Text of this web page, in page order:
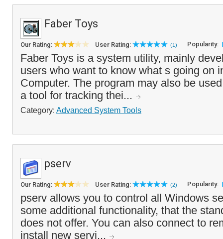
Faber Toys
Our Rating: User Rating: (1) Popularity:
Faber Toys is a system utility, mainly
users who want to know what s going on
Computer. The program may also be
a tool for tracking thei...
Category: Advanced System Tools
pserv
Our Rating: User Rating: (2) Popularity:
pserv allows you to control all Windows
some additional functionality, that the
does not offer. You can also connect to
install new servi...